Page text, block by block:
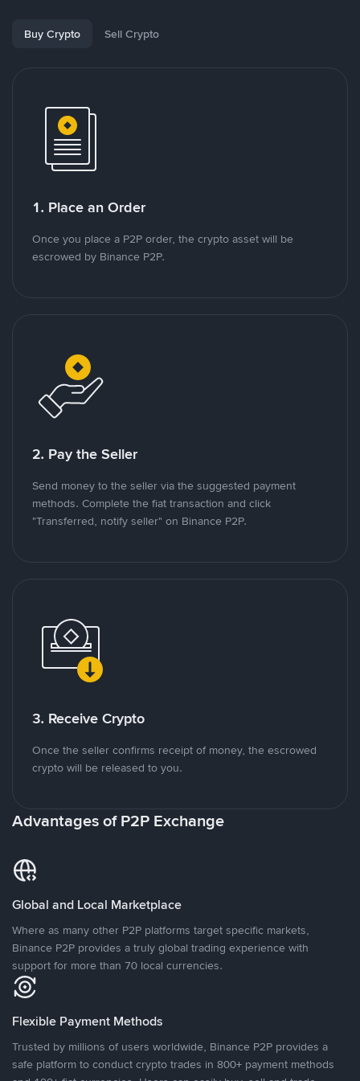
Buy Crypto Sell Crypto
1. Place an Order
Once you place a P2P order, the crypto asset will be
escrowed by Binance P2P.
2. Pay the Seller
Send money to the seller via the suggested payment
methods. Complete the fiat transaction and click
"Transferred, notify seller" on Binance P2P.
3. Receive Crypto
Once the seller confirms receipt of money, the escrowed
crypto will be released to you.
Advantages of P2P Exchange
Global and Local Marketplace
Where as many other P2P platforms target specific markets,
Binance P2P provides a truly global trading experience with
support for more than 70 local currencies.
Flexible Payment Methods
Trusted by millions of users worldwide, Binance P2P provides a
safe platform to conduct crypto trades in 800+ payment methods